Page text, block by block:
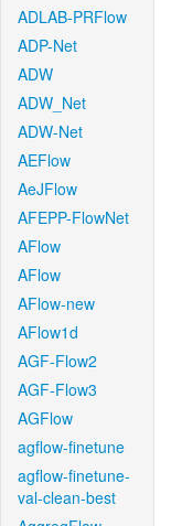
ADLAB-PRFlow
ADP-Net
ADW
ADW_Net
ADW-Net
AEFlow
AeJFlow
AFEPP-FlowNet
AFlow
AFlow
AFlow-new
AFlow1d
AGF-Flow2
AGF-Flow3
AGFlow
agflow-finetune
agflow-finetune-
val-clean-best